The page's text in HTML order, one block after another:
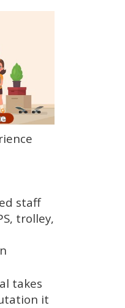
staff
trolley,
takes
it